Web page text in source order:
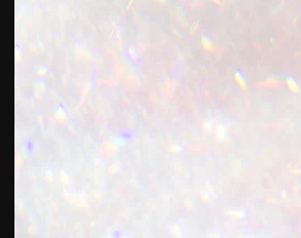
Video templates
Icons
3D Models
The creative platform to
work. More than 1 million
English